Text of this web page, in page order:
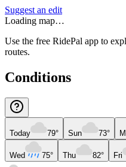
Suggest an edit
Loading map…
Use the free RidePal app to
routes.
Conditions
Today 79° Sun 73°
Wed 75° Thu 82° Fri